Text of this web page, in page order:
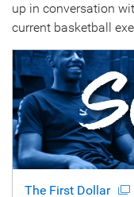
up in conversation
current basketball
The First Dollar